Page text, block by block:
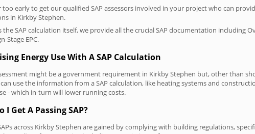
too early to get our qualified SAP assessors involved in your project who can
in Kirkby Stephen.
the SAP calculation itself, we provide all the crucial SAP documentation including
Stage EPC.
Energy Use With A SAP Calculation
might be a government requirement in Kirkby Stephen but, other than
use the information from a SAP calculation, like heating systems and
- which in-turn will lower running costs.
I Get A Passing SAP?
across Kirkby Stephen are gained by complying with building regulations,